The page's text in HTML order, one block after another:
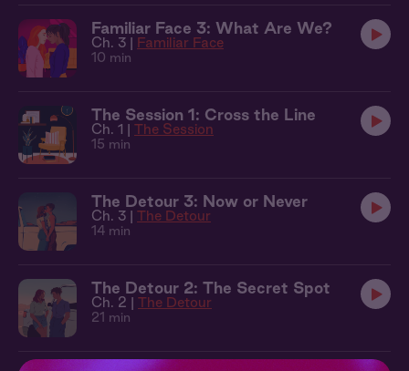
Familiar Face 3: What Are We?
Ch. 3 | Familiar Face
10 min
The Session 1: Cross the Line
Ch. 1 | The Session
15 min
The Detour 3: Now or Never
Ch. 3 | The Detour
14 min
The Detour 2: The Secret Spot
Ch. 2 | The Detour
21 min